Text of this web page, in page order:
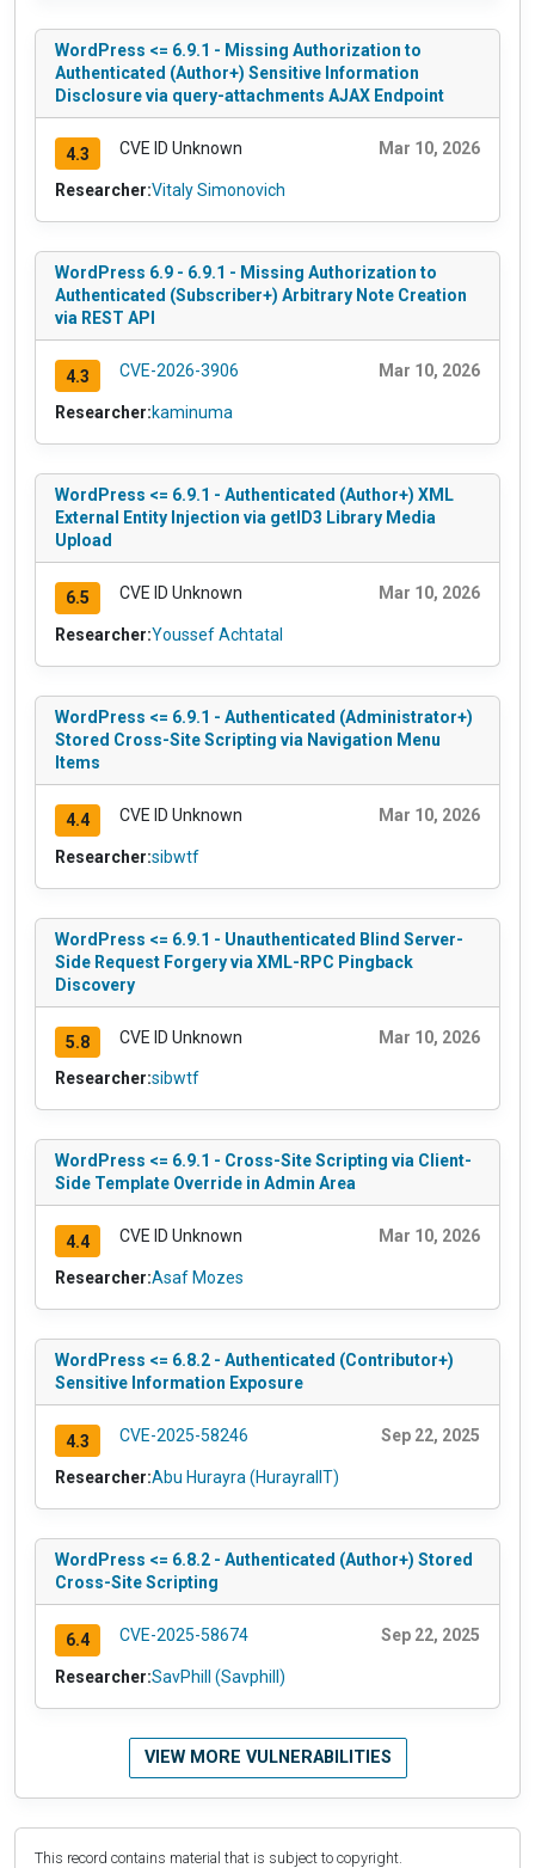
WordPress <= 6.9.1 - Missing Authorization to
Authenticated (Author+) Sensitive Information
Disclosure via query-attachments AJAX Endpoint
4.3 CVE ID Unknown Mar 10, 2026
Researcher:Vitaly Simonovich
WordPress 6.9 - 6.9.1 - Missing Authorization to
Authenticated (Subscriber+) Arbitrary Note Creation
via REST API
4.3 CVE-2026-3906 Mar 10, 2026
Researcher:kaminuma
WordPress <= 6.9.1 - Authenticated (Author+) XML
External Entity Injection via getID3 Library Media
Upload
6.5 CVE ID Unknown Mar 10, 2026
Researcher:Youssef Achtatal
WordPress <= 6.9.1 - Authenticated (Administrator+)
Stored Cross-Site Scripting via Navigation Menu
Items
4.4 CVE ID Unknown Mar 10, 2026
Researcher:sibwtf
WordPress <= 6.9.1 - Unauthenticated Blind Server-
Side Request Forgery via XML-RPC Pingback
Discovery
5.8 CVE ID Unknown Mar 10, 2026
Researcher:sibwtf
WordPress <= 6.9.1 - Cross-Site Scripting via Client-
Side Template Override in Admin Area
4.4 CVE ID Unknown Mar 10, 2026
Researcher:Asaf Mozes
WordPress <= 6.8.2 - Authenticated (Contributor+)
Sensitive Information Exposure
4.3 CVE-2025-58246 Sep 22, 2025
Researcher:Abu Hurayra (HurayraIIT)
WordPress <= 6.8.2 - Authenticated (Author+) Stored
Cross-Site Scripting
6.4 CVE-2025-58674 Sep 22, 2025
Researcher:SavPhill (Savphill)
VIEW MORE VULNERABILITIES
This record contains material that is subject to copyright.